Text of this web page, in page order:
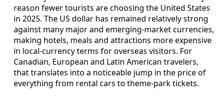
reason fewer tourists are choosing the United States
in 2025. The US dollar has remained relatively strong
against many major and emerging‑market currencies,
making hotels, meals and attractions more expensive
in local‑currency terms for overseas visitors. For
Canadian, European and Latin American travelers,
that translates into a noticeable jump in the price of
everything from rental cars to theme‑park tickets.